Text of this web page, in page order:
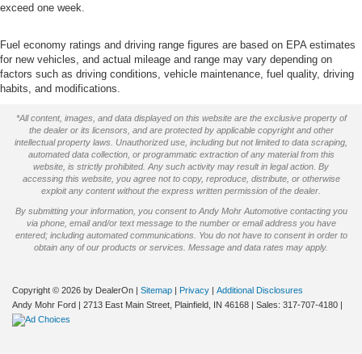
exceed one week.
Fuel economy ratings and driving range figures are based on EPA estimates
for new vehicles, and actual mileage and range may vary depending on
factors such as driving conditions, vehicle maintenance, fuel quality, driving
habits, and modifications.
*All content, images, and data displayed on this website are the exclusive property of
the dealer or its licensors, and are protected by applicable copyright and other
intellectual property laws. Unauthorized use, including but not limited to data scraping,
automated data collection, or programmatic extraction of any material from this
website, is strictly prohibited. Any such activity may result in legal action. By
accessing this website, you agree not to copy, reproduce, distribute, or otherwise
exploit any content without the express written permission of the dealer.
By submitting your information, you consent to Andy Mohr Automotive contacting you
via phone, email and/or text message to the number or email address you have
entered; including automated communications. You do not have to consent in order to
obtain any of our products or services. Message and data rates may apply.
Copyright © 2026 by DealerOn | Sitemap | Privacy | Additional Disclosures
Andy Mohr Ford | 2713 East Main Street, Plainfield, IN 46168 | Sales: 317-707-4180 |